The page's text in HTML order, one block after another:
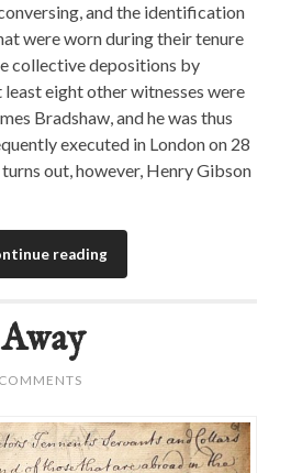
and the identification
were worn during their tenure
collective depositions by
eight other witnesses were
Bradshaw, and he was thus
executed in London on 28
out, however, Henry Gibson
reading